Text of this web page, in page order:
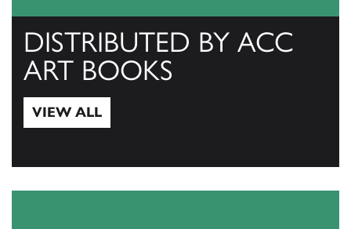
DISTRIBUTED BY ACC
ART BOOKS
VIEW ALL